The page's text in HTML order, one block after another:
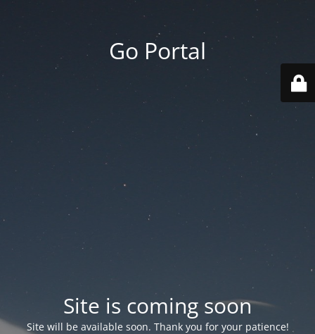
Go Portal
Site is coming soon
Site will be available soon. Thank you for your patience!